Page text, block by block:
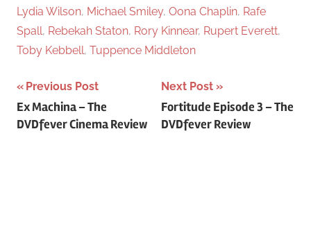
Lydia Wilson, Michael Smiley, Oona Chaplin, Rafe
Spall, Rebekah Staton, Rory Kinnear, Rupert Everett,
Toby Kebbell, Tuppence Middleton
Post
navigation
Previous Post
Ex Machina – The
DVDfever Cinema Review
Next Post
Fortitude Episode 3 – The
DVDfever Review